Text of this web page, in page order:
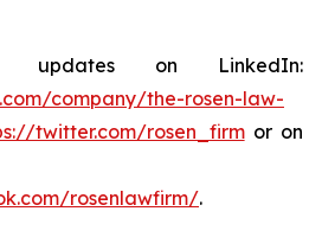
on LinkedIn:
company/the-rosen-law-
twitter.com/rosen_firmor on
rosenlawfirm/.